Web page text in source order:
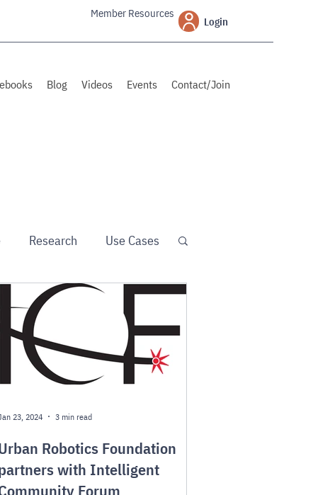
Member Resources
Login
Blog Videos Events Contact/Join
Research Use Cases
Robotics Foundation
with Intelligent
Forum
23, 2024 3 min read